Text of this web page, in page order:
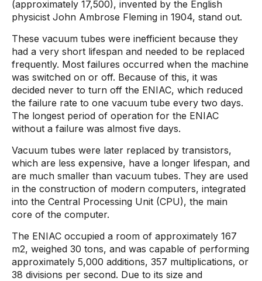
(approximately 17,500), invented by the English
physicist John Ambrose Fleming in 1904, stand out.
These vacuum tubes were inefficient because they
had a very short lifespan and needed to be replaced
frequently. Most failures occurred when the machine
was switched on or off. Because of this, it was
decided never to turn off the ENIAC, which reduced
the failure rate to one vacuum tube every two days.
The longest period of operation for the ENIAC
without a failure was almost five days.
Vacuum tubes were later replaced by transistors,
which are less expensive, have a longer lifespan, and
are much smaller than vacuum tubes. They are used
in the construction of modern computers, integrated
into the Central Processing Unit (CPU), the main
core of the computer.
The ENIAC occupied a room of approximately 167
m2, weighed 30 tons, and was capable of performing
approximately 5,000 additions, 357 multiplications, or
38 divisions per second. Due to its size and